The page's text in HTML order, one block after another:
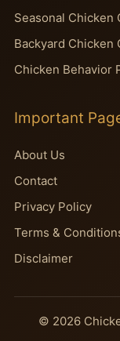
Seasonal Chicken
Backyard Chicken
Chicken Behavior
Important
About Us
Contact
Privacy Policy
Terms &
Disclaimer
© 2026